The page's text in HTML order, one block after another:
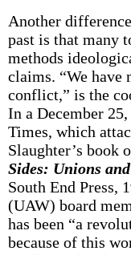
Another
past is that many
methods
claims. “We have
conflict,” is the
In a December
Times, which
Slaughter’s book
Sides: Unions
South End Press,
(UAW) board
has been “a
because of this